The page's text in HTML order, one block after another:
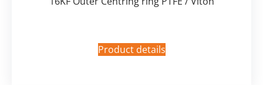
Product details